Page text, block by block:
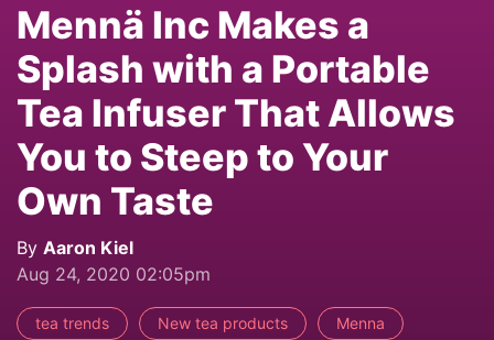
Mennä Inc Makes a
Splash with a Portable
Tea Infuser That Allows
You to Steep to Your
Own Taste
By Aaron Kiel
Aug 24, 2020 02:05pm
tea trends New tea products Menna